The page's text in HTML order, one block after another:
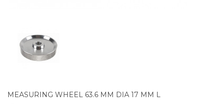
MEASURING WHEEL 63.6 MM DIA 17 MM L